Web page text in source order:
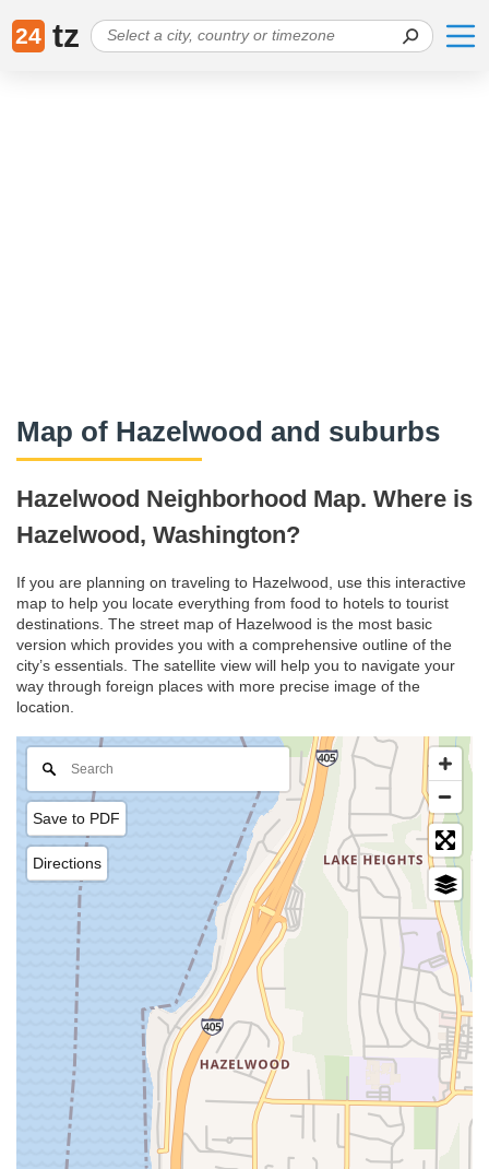
24 tz
Map of Hazelwood and suburbs
Hazelwood Neighborhood Map. Where is
Hazelwood, Washington?
If you are planning on traveling to Hazelwood, use this interactive
map to help you locate everything from food to hotels to tourist
destinations. The street map of Hazelwood is the most basic
version which provides you with a comprehensive outline of the
city’s essentials. The satellite view will help you to navigate your
way through foreign places with more precise image of the
location.
Save to PDF
Directions